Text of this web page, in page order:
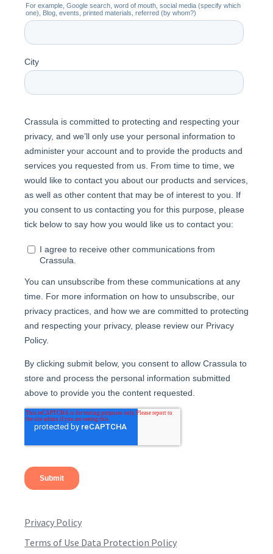
Privacy Policy
Terms of Use Data Protection Policy